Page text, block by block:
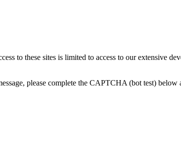
to these sites is limited to access to our extensive
please complete the CAPTCHA (bot test)